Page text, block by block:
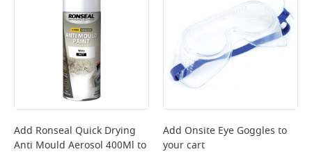
Add Ronseal Quick Drying
Anti Mould Aerosol 400Ml to
Add Onsite Eye Goggles to
your cart